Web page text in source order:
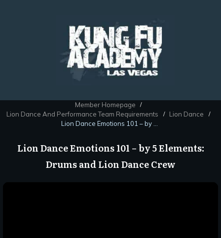
Member Homepage /
Lion Dance And Performance Team Requirements / Lion Dance /
Lion Dance Emotions 101 – by 5 Elements:
Drums and Lion Dance Crew